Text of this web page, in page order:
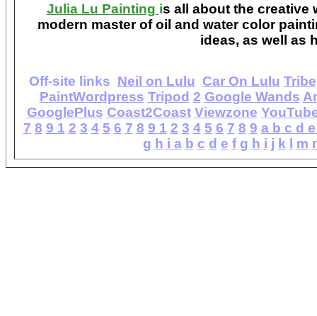
Julia Lu Painting is all about the creative
modern master of oil and water color
ideas, as well as
Off-site links Neil on Lulu Car On Lulu Tribe
PaintWordpress Tripod 2 Google Wands
GooglePlus Coast2Coast Viewzone
7 8 9 1 2 3 4 5 6 7 8 9 1 2 3 4 5 6 7 8 9 a b c d e
g h i a b c d e f g h i j k m